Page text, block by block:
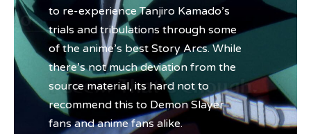
to re-experience Tanjiro Kamado’s
trials and tribulations through some
of the anime’s best Story Arcs. While
there’s not much deviation from the
source material, its hard not to
recommend this to Demon Slayer
fans and anime fans alike.